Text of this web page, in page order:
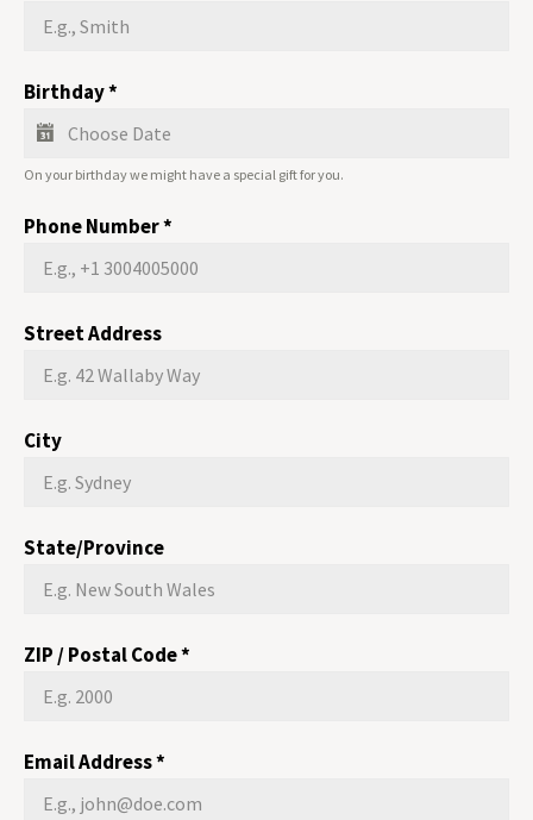
Birthday*
On your birthday we might have a special gift for you.
Phone Number*
Street Address
City
State/Province
ZIP / Postal Code*
Email Address*